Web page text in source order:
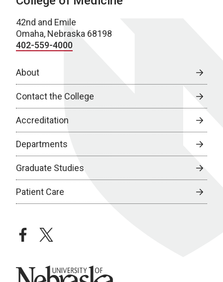
42nd and Emile
Omaha, Nebraska 68198
402-559-4000
About
Contact the College
Accreditation
Departments
Graduate Studies
Patient Care
facebooktwitter
University of Nebraska